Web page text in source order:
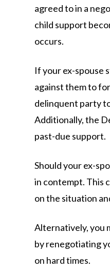
agreed to in a
child support
occurs.
If your ex-spouse
against them to
delinquent party
Additionally, the
past-due support.
Should your ex-
in contempt. This
on the situation
Alternatively, you
by renegotiating
on hard times.